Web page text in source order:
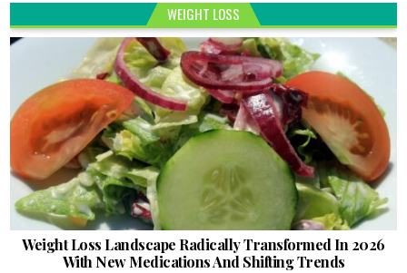
WEIGHT LOSS
Weight Loss Landscape Radically Transformed In 2026
With New Medications And Shifting Trends